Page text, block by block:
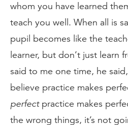
whom you have learned
teach you well. When all is
pupil becomes like the
learner, but don’t just learn
said to me one time, he
believe practice makes
perfectpractice makes
the wrong things, it’s not